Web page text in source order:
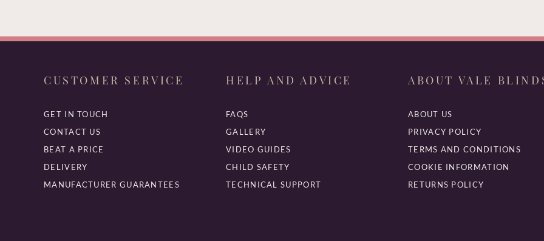
CUSTOMER SERVICE
GET IN TOUCH
CONTACT US
BEAT A PRICE
DELIVERY
MANUFACTURER GUARANTEES
HELP AND ADVICE
FAQS
GALLERY
VIDEO GUIDES
CHILD SAFETY
TECHNICAL SUPPORT
ABOUT VALE
ABOUT US
PRIVACY POLICY
TERMS AND CONDITIONS
COOKIE INFORMATION
RETURNS POLICY